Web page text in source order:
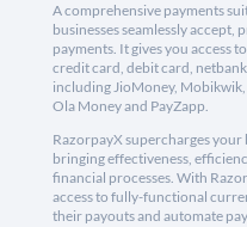
A comprehensive payments
businesses seamlessly accept,
payments. It gives you access
credit card, debit card,
including JioMoney,
Ola Money and PayZapp.
RazorpayX supercharges your
bringing effectiveness,
financial processes. With
access to fully-functional
their payouts and automate